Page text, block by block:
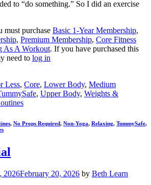
to “do something.” So I did an exercise
must purchase Basic 1-Year Membership,
, Premium Membership, Core Fitness
As A Workout. If you have purchased this
need to log in
Less, Core, Lower Body, Medium
, Upper Body, Weights &
, No Props Required, Non-Yoga, Relaxing, TummySafe,
2026February 20, 2026 by Beth Learn